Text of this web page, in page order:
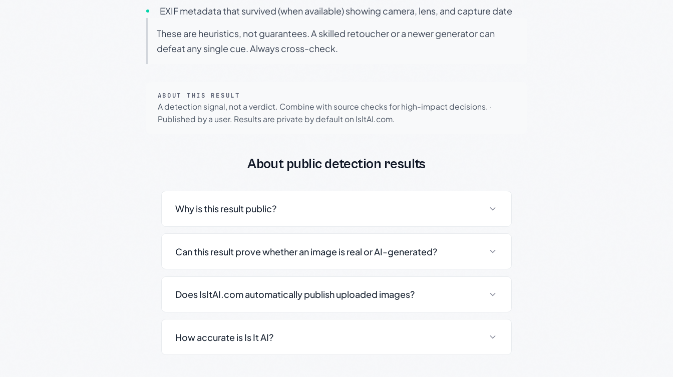
EXIF metadata that survived (when available) showing camera, lens, and capture date
These are heuristics, not guarantees. A skilled retoucher or a newer generator can
defeat any single cue. Always cross-check.
ABOUT THIS RESULT
A detection signal, not a verdict. Combine with source checks for high-impact decisions. ·
Published by a user. Results are private by default on IsItAI.com.
About public detection results
Why is this result public?
Can this result prove whether an image is real or AI-generated?
Does IsItAI.com automatically publish uploaded images?
How accurate is Is It AI?